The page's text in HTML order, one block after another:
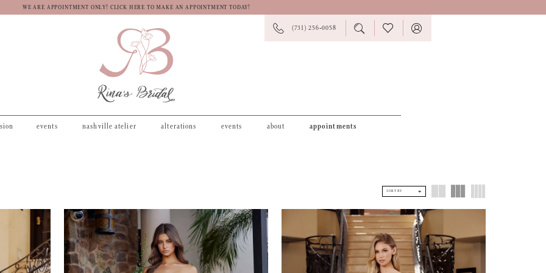
WE ARE APPOINTMENT ONLY! CLICK HERE TO MAKE AN APPOINTMENT TODAY!
PHONE(731) 256‑0058
TOGGLE
SEARCH
CHECK
WISHLIST
TOGGLE
events nashville atelier alterations events about appointments
SORT BY